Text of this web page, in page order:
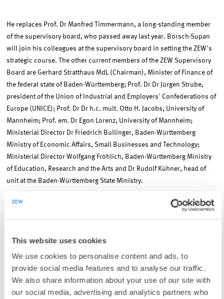
This website uses cookies
We use cookies to personalise content and ads, to
provide social media features and to analyse our traffic.
We also share information about your use of our site with
our social media, advertising and analytics partners who
He replaces Prof. Dr Manfred Timmermann, a long-standing member
of the supervisory board, who passed away last year. Börsch-Supan
will join his colleagues at the supervisory board in setting the ZEW's
strategic course. The other current members of the ZEW Supervisory
Board are Gerhard Stratthaus MdL (Chairman), Minister of Finance of
the federal state of Baden-Württemberg; Prof. Dr Dr Jürgen Strube,
president of the Union of Industrial and Employers' Confederations of
Europe (UNICE); Prof. Dr Dr h.c. mult. Otto H. Jacobs, University of
Mannheim; Prof. em. Dr Egon Lorenz, University of Mannheim;
Ministerial Director Dr Friedrich Bullinger, Baden-Württemberg
Ministry of Economic Affairs, Small Businesses and Technology;
Ministerial Director Wolfgang Fröhlich, Baden-Württemberg Ministry
of Education, Research and the Arts and Dr Rudolf Kühner, head of
unit at the Baden-Württemberg State Ministry.
Thomas Kohl, Phone: +49(0)621/1235-111, E-mail:kohl@zew.de